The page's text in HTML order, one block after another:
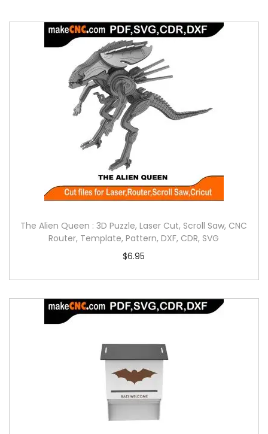
The Alien Queen : 3D Puzzle, Laser Cut, Scroll Saw, CNC
Router, Template, Pattern, DXF, CDR, SVG
$6.95